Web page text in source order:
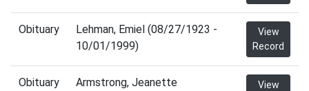
Obituary
Lehman, Emiel (08/27/1923 -
10/01/1999)
View
Record
Obituary
Armstrong, Jeanette
View